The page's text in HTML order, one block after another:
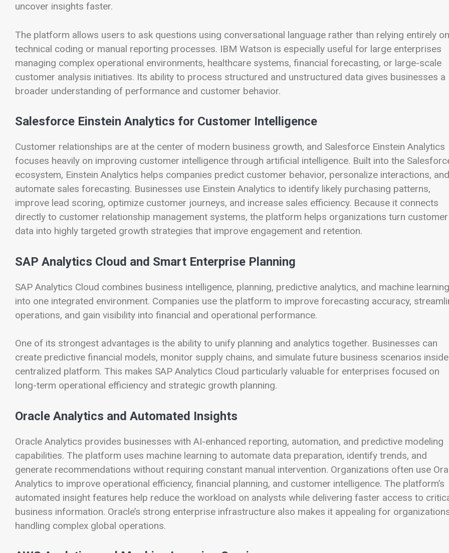
uncover insights faster.
The platform allows users to ask questions using conversational language rather than relying entirely on
technical coding or manual reporting processes. IBM Watson is especially useful for large enterprises
managing complex operational environments, healthcare systems, financial forecasting, or large-scale
customer analysis initiatives. Its ability to process structured and unstructured data gives businesses a
broader understanding of performance and customer behavior.
Salesforce Einstein Analytics for Customer Intelligence
Customer relationships are at the center of modern business growth, and Salesforce Einstein Analytics
focuses heavily on improving customer intelligence through artificial intelligence. Built into the
ecosystem, Einstein Analytics helps companies predict customer behavior, personalize interactions, and
automate sales forecasting. Businesses use Einstein Analytics to identify likely purchasing patterns,
improve lead scoring, optimize customer journeys, and increase sales efficiency. Because it connects
directly to customer relationship management systems, the platform helps organizations turn customer
data into highly targeted growth strategies that improve engagement and retention.
SAP Analytics Cloud and Smart Enterprise Planning
SAP Analytics Cloud combines business intelligence, planning, predictive analytics, and machine learning
into one integrated environment. Companies use the platform to improve forecasting accuracy,
operations, and gain visibility into financial and operational performance.
One of its strongest advantages is the ability to unify planning and analytics together. Businesses can
create predictive financial models, monitor supply chains, and simulate future business scenarios
centralized platform. This makes SAP Analytics Cloud particularly valuable for enterprises focused on
long-term operational efficiency and strategic growth planning.
Oracle Analytics and Automated Insights
Oracle Analytics provides businesses with AI-enhanced reporting, automation, and predictive modeling
capabilities. The platform uses machine learning to automate data preparation, identify trends, and
generate recommendations without requiring constant manual intervention. Organizations often use
Analytics to improve operational efficiency, financial planning, and customer intelligence. The platform’s
automated insight features help reduce the workload on analysts while delivering faster access to
business information. Oracle’s strong enterprise infrastructure also makes it appealing for
handling complex global operations.